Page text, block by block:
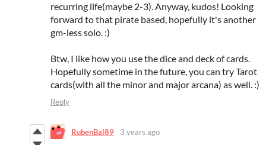
recurring life(maybe 2-3). Anyway, kudos! Looking
forward to that pirate based, hopefully it's another
gm-less solo. :)
Btw, I like how you use the dice and deck of cards.
Hopefully sometime in the future, you can try Tarot
cards(with all the minor and major arcana) as well. :)
Reply
RubenBal89 3 years ago